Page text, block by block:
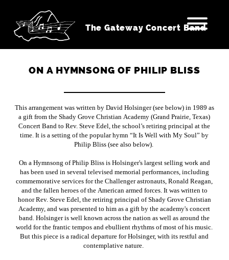
The Gateway Concert Band
ON A HYMNSONG OF PHILIP BLISS
This arrangement was written by David Holsinger (see below) in 1989 as
a gift from the Shady Grove Christian Academy (Grand Prairie, Texas)
Concert Band to Rev. Steve Edel, the school’s retiring principal at the
time. It is a setting of the popular hymn “It Is Well with My Soul” by
Philip Bliss (see also below).
On a Hymnsong of Philip Bliss is Holsinger's largest selling work and
has been used in several televised memorial performances, including
commemorative services for the Challenger astronauts, Ronald Reagan,
and the fallen heroes of the American armed forces. It was written to
honor Rev. Steve Edel, the retiring principal of Shady Grove Christian
Academy, and was presented to him as a gift by the academy's concert
band. Holsinger is well known across the nation as well as around the
world for the frantic tempos and ebullient rhythms of most of his music.
But this piece is a radical departure for Holsinger, with its restful and
contemplative nature.